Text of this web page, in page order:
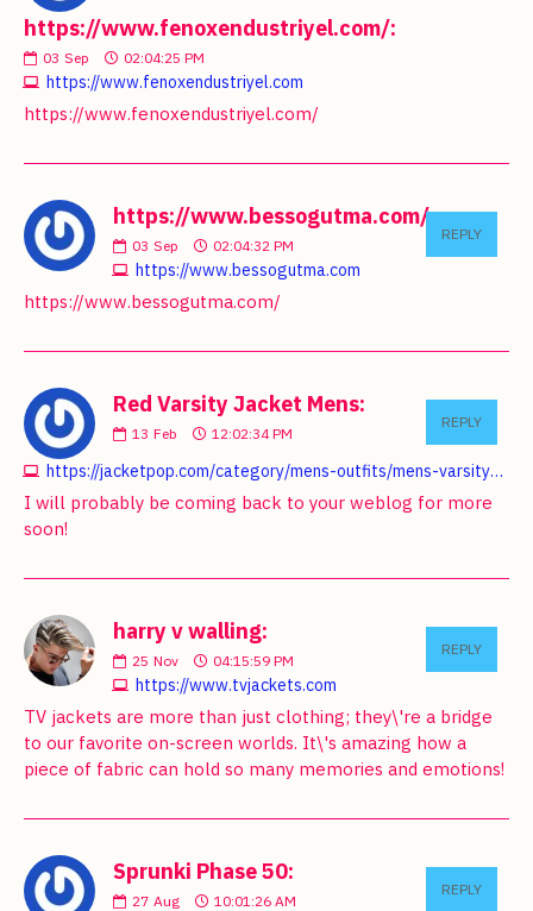
https://www.fenoxendustriyel.com/:
03 Sep 02:04:25 PM
https://www.fenoxendustriyel.com
https://www.fenoxendustriyel.com/
https://www.bessogutma.com/:
03 Sep 02:04:32 PM
https://www.bessogutma.com
REPLY
https://www.bessogutma.com/
Red Varsity Jacket Mens:
13 Feb 12:02:34 PM
https://jacketpop.com/category/mens-outfits/mens-varsity-jackets
REPLY
I will probably be coming back to your weblog for more
soon!
harry v walling:
25 Nov 04:15:59 PM
https://www.tvjackets.com
REPLY
TV jackets are more than just clothing; they\'re a bridge
to our favorite on-screen worlds. It\'s amazing how a
piece of fabric can hold so many memories and emotions!
Sprunki Phase 50:
27 Aug 10:01:26 AM
REPLY